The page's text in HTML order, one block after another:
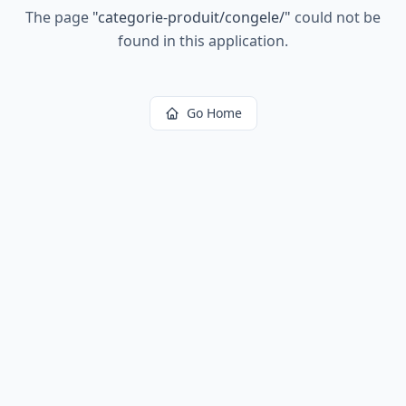
The page "categorie-produit/congele/" could not be
found in this application.
Go Home